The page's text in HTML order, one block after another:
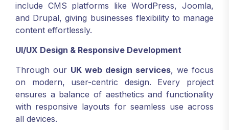
include CMS platforms like WordPress, Joomla,
and Drupal, giving businesses flexibility to manage
content effortlessly.
UI/UX Design & Responsive Development
Through our UK web design services, we focus
on modern, user-centric design. Every project
ensures a balance of aesthetics and functionality
with responsive layouts for seamless use across
all devices.